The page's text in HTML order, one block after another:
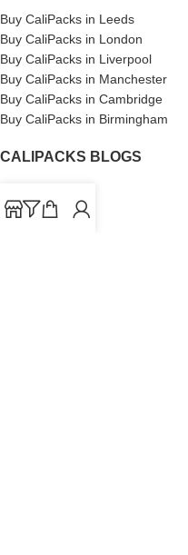
Buy CaliPacks in Leeds
Buy CaliPacks in London
Buy CaliPacks in Liverpool
Buy CaliPacks in Manchester
Buy CaliPacks in Cambridge
Buy CaliPacks in Birmingham
CALIPACKS BLOGS
UK Cali Packs